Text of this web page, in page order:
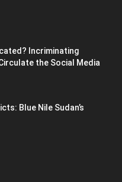
Incriminating
the Social Media
Blue Nile Sudan’s